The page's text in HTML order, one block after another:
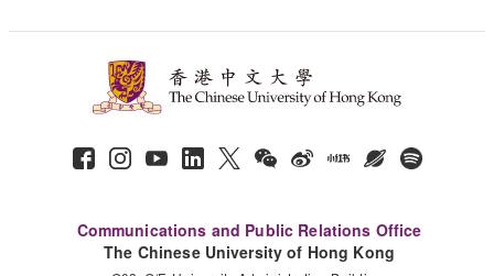
Communications and Public Relations Office
The Chinese University of Hong Kong